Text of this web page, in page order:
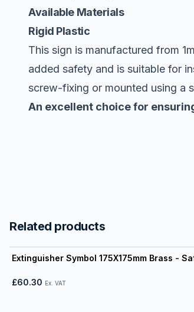
Available Materials
Rigid Plastic
This sign is manufactured from
added safety and is suitable for
screw-fixing or mounted using a
An excellent choice for
Related products
Extinguisher Symbol 175X175mm Brass -
£60.30 Ex. VAT
View product